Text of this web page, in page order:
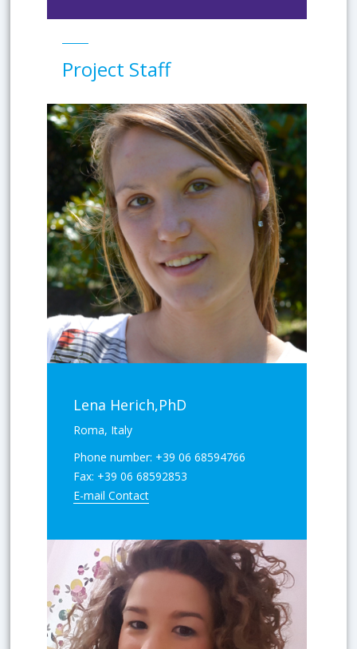
Project Staff
Lena Herich,PhD
Roma, Italy
Phone number: +39 06 68594766
Fax: +39 06 68592853
E-mail Contact